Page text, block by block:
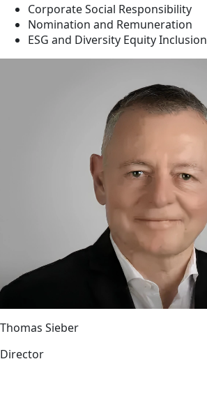
Corporate Social Responsibility
Nomination and Remuneration
ESG and Diversity Equity Inclusion
Thomas Sieber
Director